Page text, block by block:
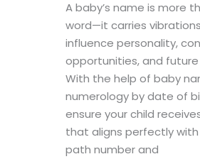
A baby’s name is more
word—it carries
influence personality,
opportunities, and future
With the help of baby
numerology by date of
ensure your child
that aligns perfectly
path number and